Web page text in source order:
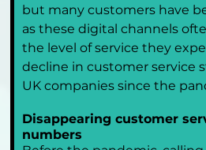
but many customers have
as these digital channels
the level of service they
decline in customer service
UK companies since the
Disappearing customer
numbers